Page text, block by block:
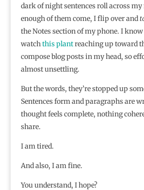
dark of night sentences roll across
enough of them come, I flip over and
the Notes section of my phone. I know
watchthis plantreaching up toward
compose blog posts in my head, so
almost unsettling.
But the words, they’re stopped up
Sentences form and paragraphs are
thought feels complete, nothing
share.
I am tired.
And also, I am fine.
You understand, I hope?